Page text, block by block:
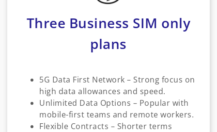
Three Business SIM only
plans
5G Data First Network – Strong focus on
high data allowances and speed.
Unlimited Data Options – Popular with
mobile-first teams and remote workers.
Flexible Contracts – Shorter terms